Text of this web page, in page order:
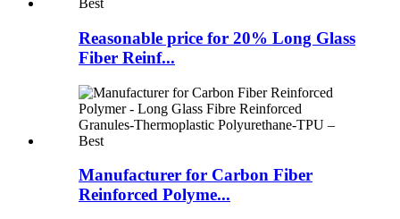
Reasonable price for 20% Long Glass
Fiber Reinf...
Manufacturer for Carbon Fiber
Reinforced Polyme...